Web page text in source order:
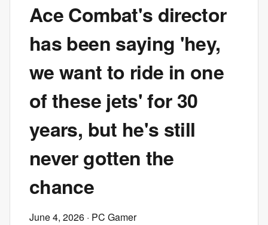
Ace Combat's director
has been saying 'hey,
we want to ride in one
of these jets' for 30
years, but he's still
never gotten the
chance
June 4, 2026 · PC Gamer